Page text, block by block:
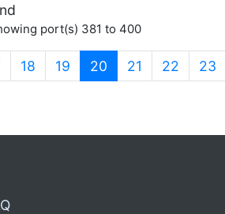
port(s) 381 to 400
18 19 20 (current)
21 22 23